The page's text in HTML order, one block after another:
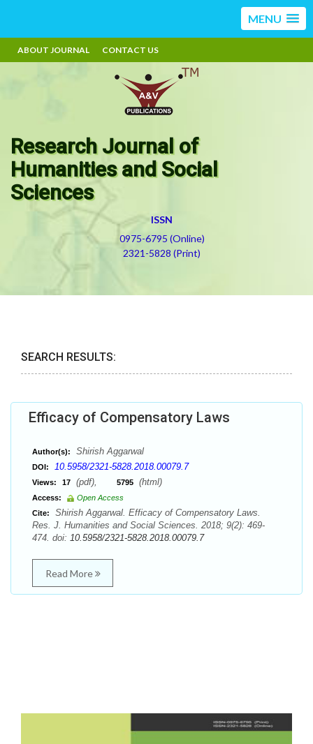
MENU
ABOUT JOURNAL CONTACT US
Research Journal of
Humanities and Social
Sciences
ISSN
0975-6795 (Online)
2321-5828 (Print)
SEARCH RESULTS:
Efficacy of Compensatory Laws
Author(s): Shirish Aggarwal
DOI: 10.5958/2321-5828.2018.00079.7
Views: 17 (pdf), 5795 (html)
Access:
Open Access
Cite:
Shirish Aggarwal. Efficacy of Compensatory Laws.
Res. J. Humanities and Social Sciences. 2018; 9(2): 469-
474. doi: 10.5958/2321-5828.2018.00079.7
Read More